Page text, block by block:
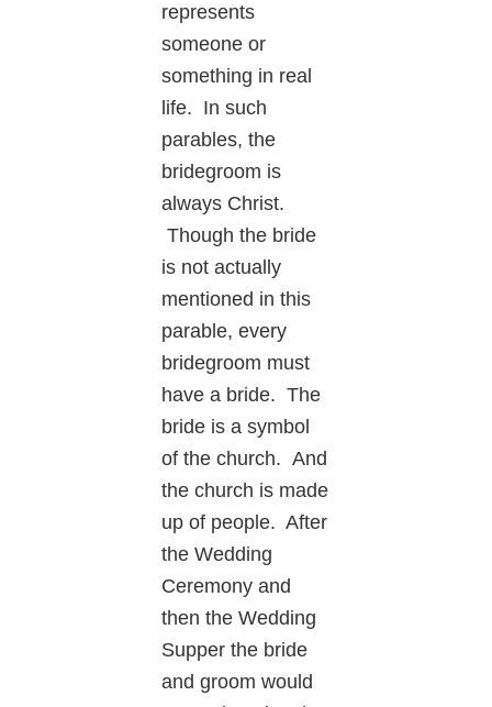
represents
someone or
something in real
life. In such
parables, the
bridegroom is
always Christ.
Though the bride
is not actually
mentioned in this
parable, every
bridegroom must
have a bride. The
bride is a symbol
of the church. And
the church is made
up of people. After
the Wedding
Ceremony and
then the Wedding
Supper the bride
and groom would